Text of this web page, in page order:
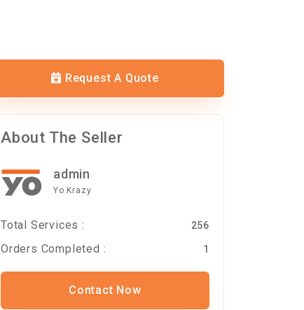
Request A Quote
About The Seller
admin
Yo Krazy
Total Services : 256
Orders Completed : 1
Contact Now